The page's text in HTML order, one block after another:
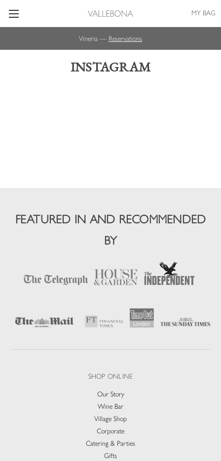
Vineria — Reservations
MY BAG
INSTAGRAM
FEATURED IN AND RECOMMENDED
BY
SHOP ONLINE
Our Story
Wine Bar
Village Shop
Corporate
Catering & Parties
Gifts